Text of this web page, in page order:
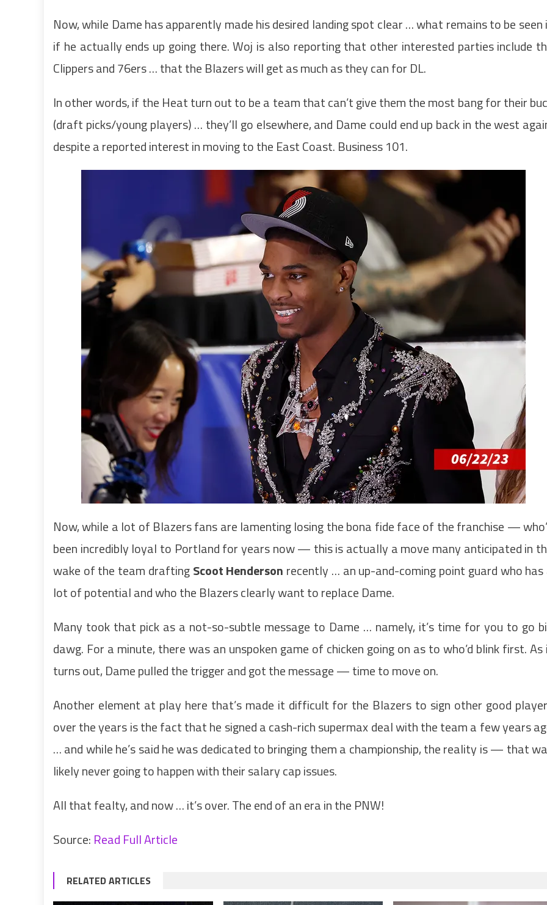
Now, while Dame has apparently made his desired landing spot clear … what remains to be seen
if he actually ends up going there. Woj is also reporting that other interested parties include
Clippers and 76ers … that the Blazers will get as much as they can for DL.
In other words, if the Heat turn out to be a team that can’t give them the most bang for their
(draft picks/young players) … they’ll go elsewhere, and Dame could end up back in the west
despite a reported interest in moving to the East Coast. Business 101.
Now, while a lot of Blazers fans are lamenting losing the bona fide face of the franchise —
been incredibly loyal to Portland for years now — this is actually a move many anticipated in
wake of the team draftingScoot Henderson recently … an up-and-coming point guard who has
lot of potential and who the Blazers clearly want to replace Dame.
Many took that pick as a not-so-subtle message to Dame … namely, it’s time for you to go
dawg. For a minute, there was an unspoken game of chicken going on as to who’d blink first. As
turns out, Dame pulled the trigger and got the message — time to move on.
Another element at play here that’s made it difficult for the Blazers to sign other good
over the years is the fact that he signed a cash-rich supermax deal with the team a few years
… and while he’s said he was dedicated to bringing them a championship, the reality is — that
likely never going to happen with their salary cap issues.
All that fealty, and now … it’s over. The end of an era in the PNW!
Source: Read Full Article
RELATED ARTICLES